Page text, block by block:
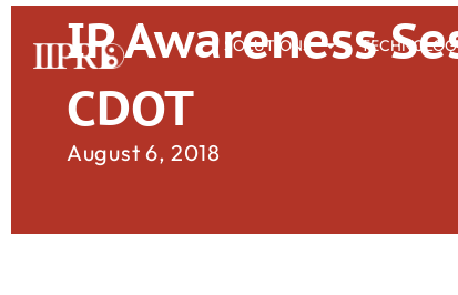
SOLUTIONS
IP Awareness
CDOT
August 6, 2018